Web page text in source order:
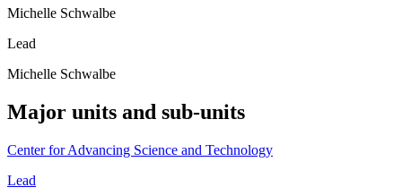
Michelle Schwalbe
Lead
Michelle Schwalbe
Major units and sub-units
Center for Advancing Science and Technology
Lead